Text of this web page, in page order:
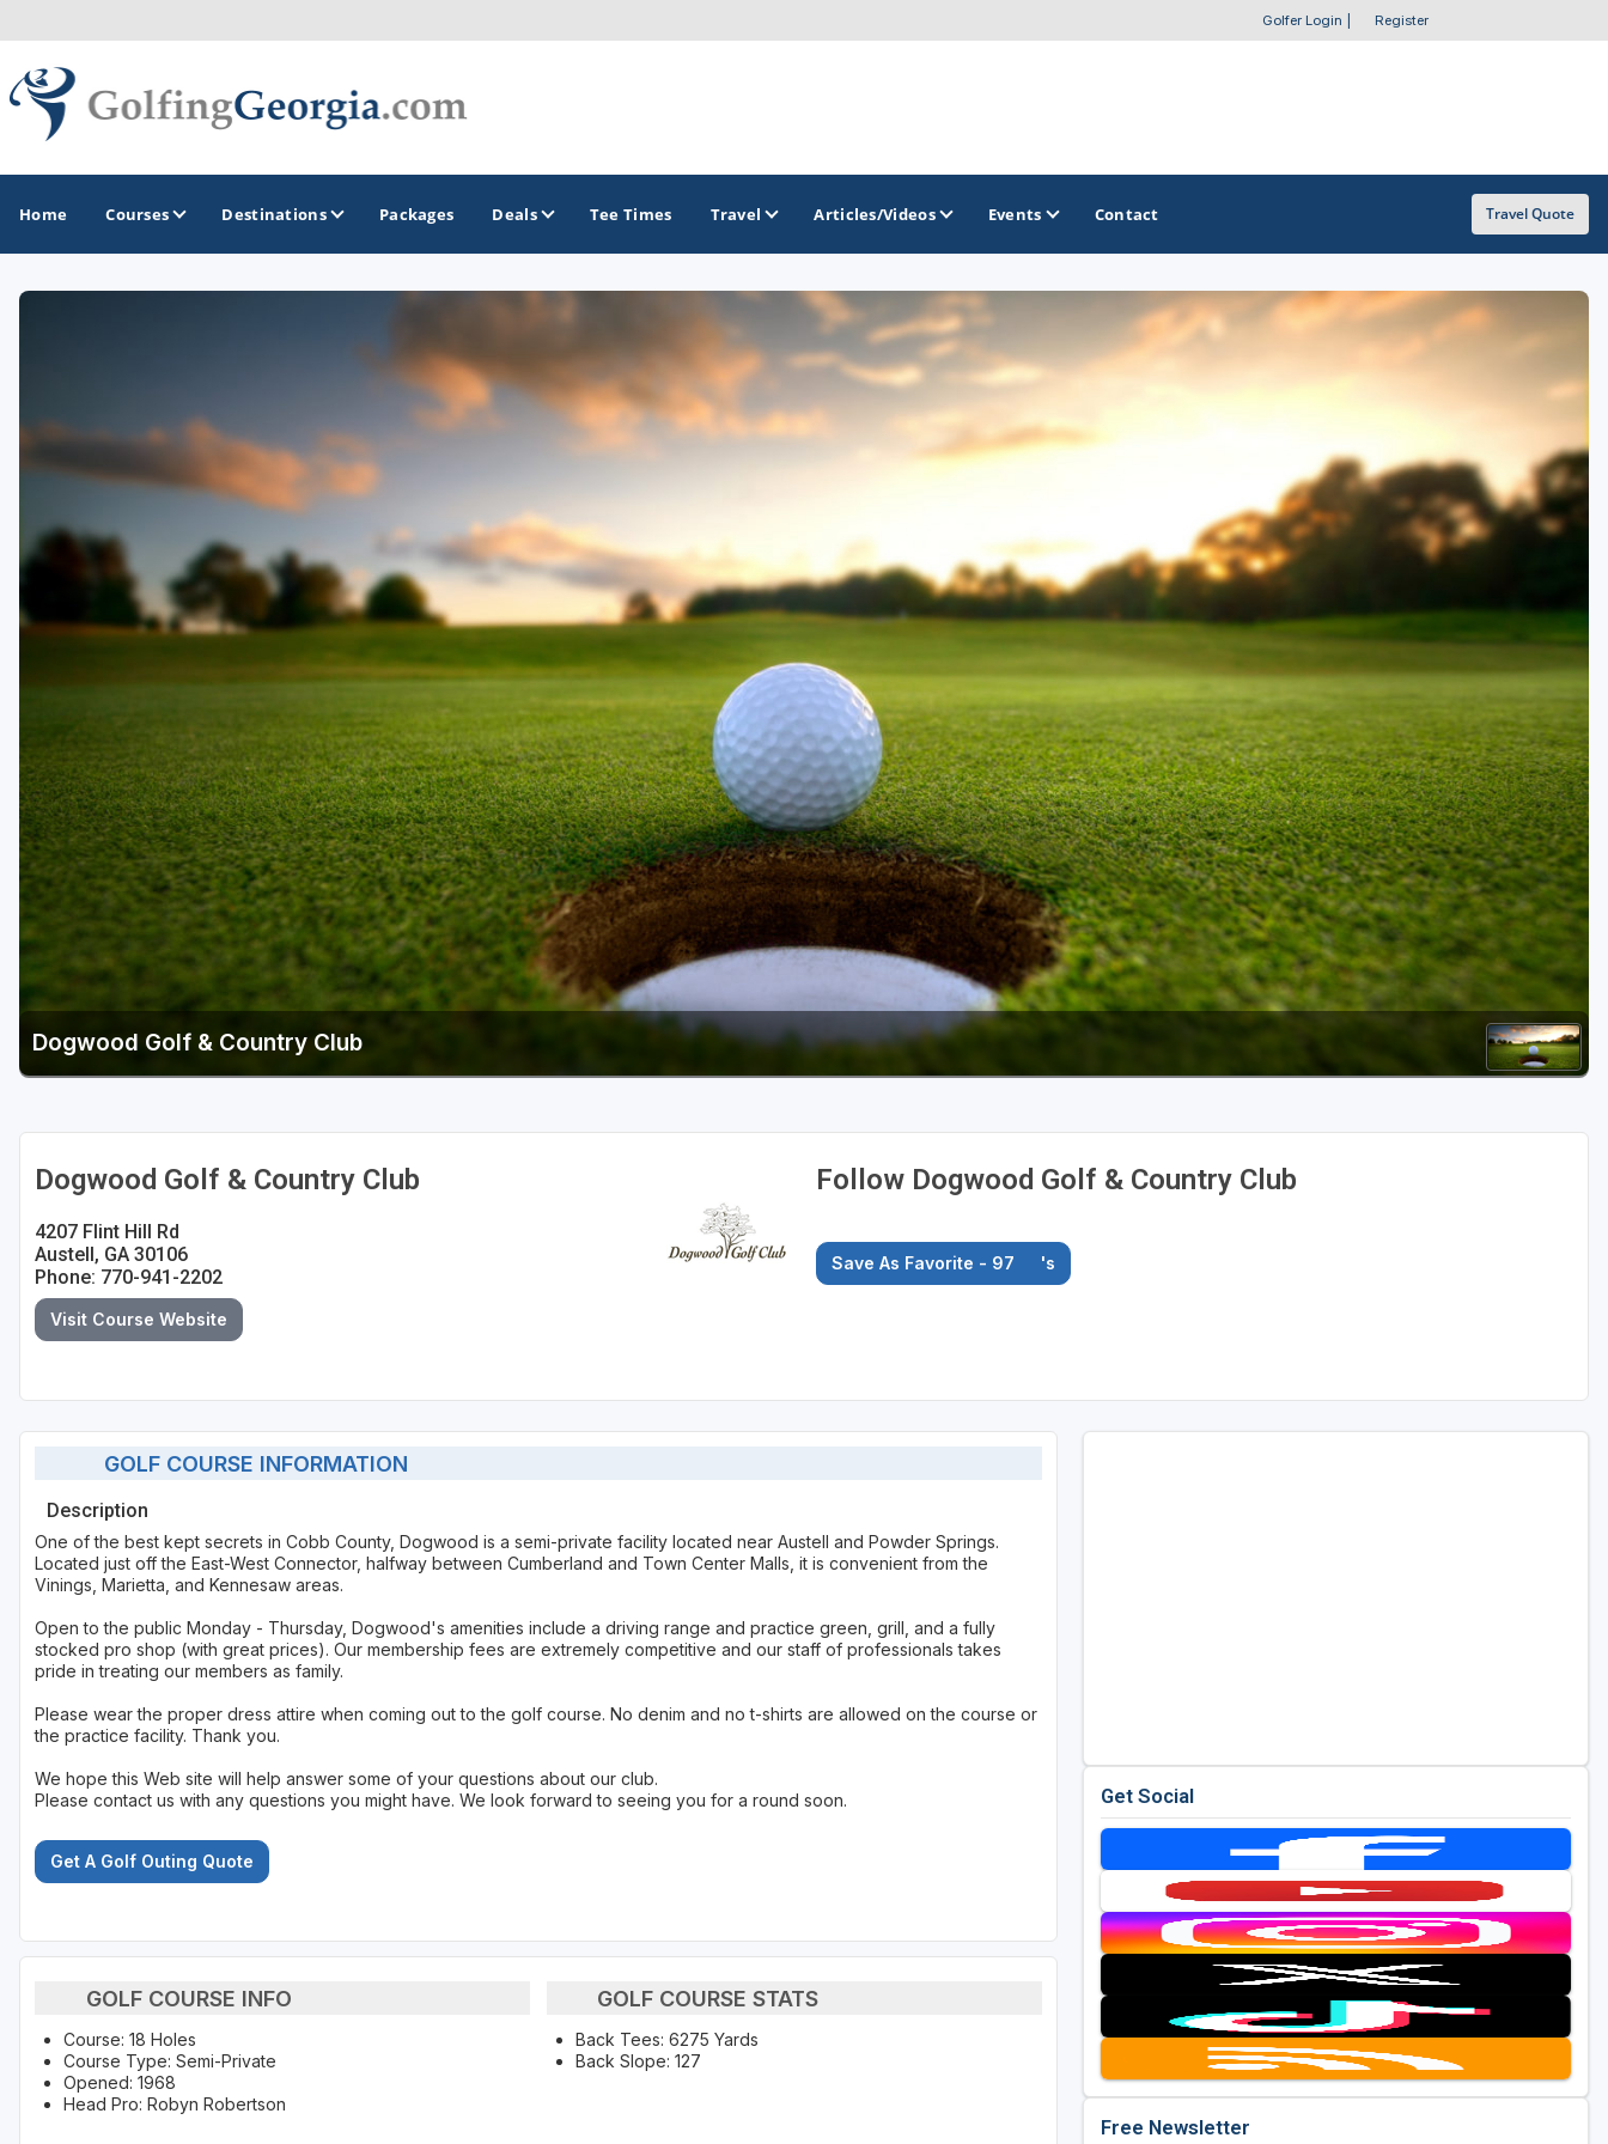
Golfer Login Register
Home Courses Destinations
Jekyll Island
Savannah
St Simons Island - Golden Isles
Georgia Golf Trail
OTHER GOLF GUIDES
Stay and Play Packages
Golf Travel Ideas
Packages Deals Tee Times Travel Articles/Videos Events Contact Travel Quote
Dogwood Golf & Country Club
Dogwood Golf & Country Club
4207 Flint Hill Rd
Austell, GA 30106
Phone: 770-941-2202
Visit Course Website
Follow Dogwood Golf & Country Club
Save As Favorite - 97 's
GOLF COURSE INFORMATION
Description
One of the best kept secrets in Cobb County, Dogwood is a semi-private facility located near Austell and Powder Springs.
Located just off the East-West Connector, halfway between Cumberland and Town Center Malls, it is convenient from the
Vinings, Marietta, and Kennesaw areas.
Open to the public Monday - Thursday, Dogwood's amenities include a driving range and practice green, grill, and a fully
stocked pro shop (with great prices). Our membership fees are extremely competitive and our staff of professionals takes
pride in treating our members as family.
Please wear the proper dress attire when coming out to the golf course. No denim and no t-shirts are allowed on the course or
the practice facility. Thank you.
We hope this Web site will help answer some of your questions about our club.
Please contact us with any questions you might have. We look forward to seeing you for a round soon.
Get A Golf Outing Quote
GOLF COURSE INFO
Course: 18 Holes
Course Type: Semi-Private
Opened: 1968
Head Pro: Robyn Robertson
GOLF COURSE STATS
Back Tees: 6275 Yards
Back Slope: 127
Get Social
Free Newsletter